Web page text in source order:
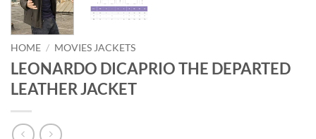
HOME / MOVIES JACKETS
LEONARDO DICAPRIO THE DEPARTED
LEATHER JACKET